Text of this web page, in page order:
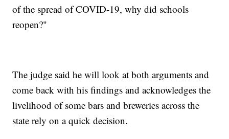
of the spread of COVID-19, why did schools
reopen?"
The judge said he will look at both arguments and
come back with his findings and acknowledges the
livelihood of some bars and breweries across the
state rely on a quick decision.